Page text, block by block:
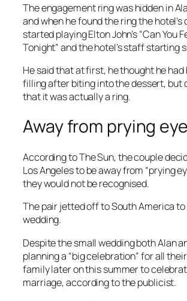
The engagement ring was hidden in
and when he found the ring the hotel’s
started playing Elton John’s “Can You
Tonight” and the hotel’s staff starting
He said that at first, he thought he had
filling after biting into the dessert, but
that it was actually a ring.
Away from prying
According toThe Sun, the couple
Los Angeles to be away from “prying
they would not be recognised.
The pair jetted off to South America
wedding.
Despite the small wedding both Alan
planning a “big celebration” for all
family later on this summer to
marriage, according to the publicist.